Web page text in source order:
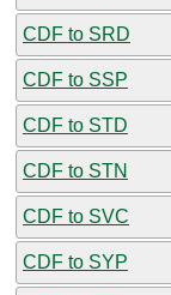
CDF to SRD
CDF to SSP
CDF to STD
CDF to STN
CDF to SVC
CDF to SYP